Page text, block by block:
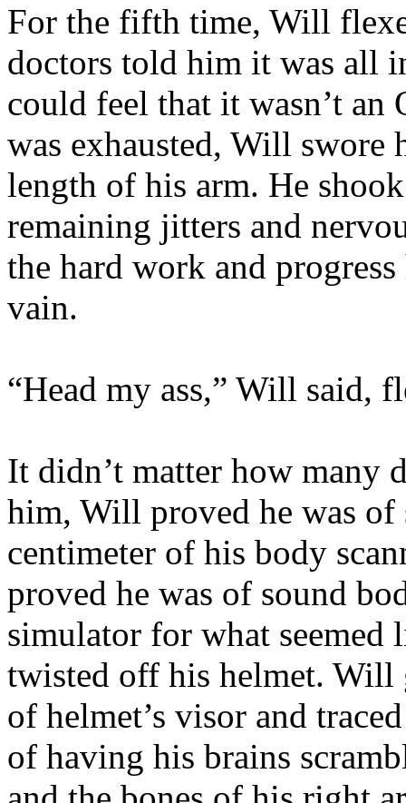
For the fifth time, Will
doctors told him it was all
could feel that it wasn’t an
was exhausted, Will
length of his arm. He
remaining jitters and
the hard work and
vain.
“Head my ass,” Will said,
It didn’t matter how many
him, Will proved he was
centimeter of his body
proved he was of sound
simulator for what seemed
twisted off his helmet. Will
of helmet’s visor and
of having his brains